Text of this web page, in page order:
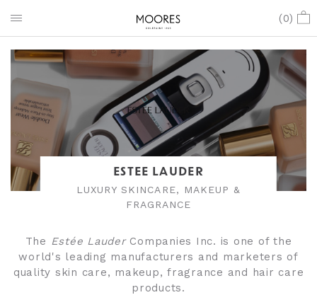
(0)
ESTEE LAUDER
LUXURY SKINCARE, MAKEUP &
FRAGRANCE
The Estée LauderCompanies Inc. is one of the
world's leading manufacturers and marketers of
quality skin care, makeup, fragrance and hair care
products.